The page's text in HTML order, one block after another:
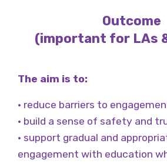
Outcome
(important for LAs
The aim is to:
• reduce barriers to
• build a sense of safety and
• support gradual and
engagement with education